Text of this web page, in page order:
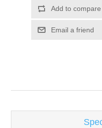
Add to
Email a friend
Attribute name